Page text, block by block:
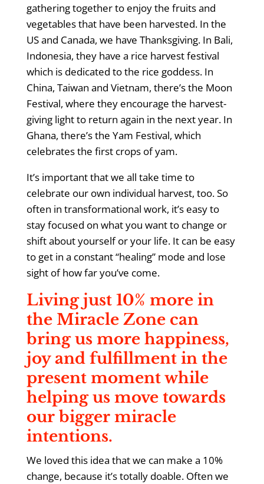
gathering together to enjoy the fruits and
vegetables that have been harvested. In the
US and Canada, we have Thanksgiving. In Bali,
Indonesia, they have a rice harvest festival
which is dedicated to the rice goddess. In
China, Taiwan and Vietnam, there’s the Moon
Festival, where they encourage the harvest-
giving light to return again in the next year. In
Ghana, there’s the Yam Festival, which
celebrates the first crops of yam.
It’s important that we all take time to
celebrate our own individual harvest, too. So
often in transformational work, it’s easy to
stay focused on what you want to change or
shift about yourself or your life. It can be easy
to get in a constant “healing” mode and lose
sight of how far you’ve come.
Living just 10% more in
the Miracle Zone can
bring us more happiness,
joy and fulfillment in the
present moment while
helping us move towards
our bigger miracle
intentions.
We loved this idea that we can make a 10%
change, because it’s totally doable. Often we